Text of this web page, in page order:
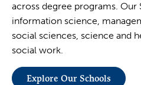
across degree programs. Our
information science,
social sciences, science and
social work.
Explore Our Schools